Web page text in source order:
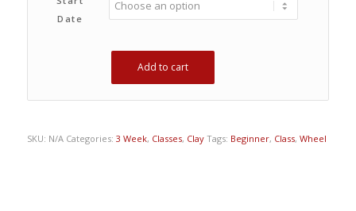
Date
Add to cart
SKU: N/A Categories: 3 Week, Classes, Clay Tags: Beginner, Class, Wheel